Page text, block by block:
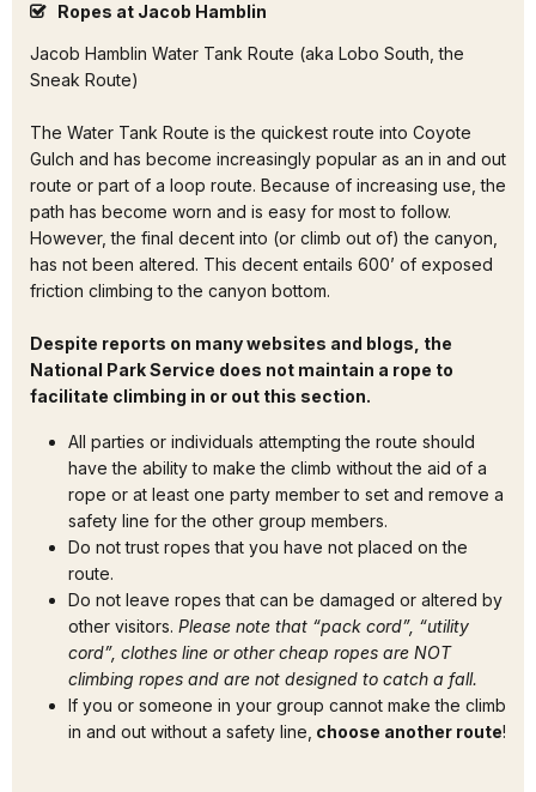
Ropes at Jacob Hamblin
Jacob Hamblin Water Tank Route (aka Lobo South, the
Sneak Route)
The Water Tank Route is the quickest route into Coyote
Gulch and has become increasingly popular as an in and out
route or part of a loop route. Because of increasing use, the
path has become worn and is easy for most to follow.
However, the final decent into (or climb out of) the canyon,
has not been altered. This decent entails 600’ of exposed
friction climbing to the canyon bottom.
Despite reports on many websites and blogs, the
National Park Service does not maintain a rope to
facilitate climbing in or out this section.
All parties or individuals attempting the route should
have the ability to make the climb without the aid of a
rope or at least one party member to set and remove a
safety line for the other group members.
Do not trust ropes that you have not placed on the
route.
Do not leave ropes that can be damaged or altered by
other visitors. Please note that “pack cord”, “utility
cord”, clothes line or other cheap ropes are NOT
climbing ropes and are not designed to catch a fall.
If you or someone in your group cannot make the climb
in and out without a safety line, choose another route!